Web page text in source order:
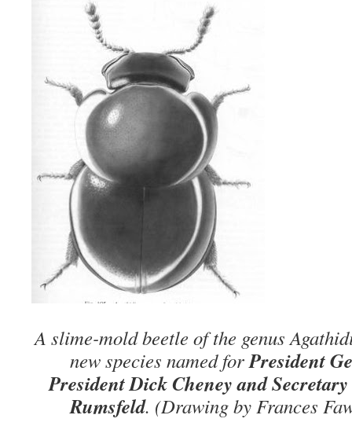
A slime-mold beetle of the genus
new species named forPresident
President Dick Cheney and
Rumsfeld. (Drawing by Frances